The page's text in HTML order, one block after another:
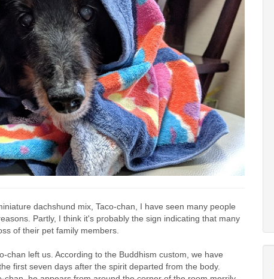
dachshund mix, Taco-chan, I have seen many people
Partly, I think it's probably the sign indicating that many
of their pet family members.
chan left us. According to the Buddhism custom, we have
first seven days after the spirit departed from the body.